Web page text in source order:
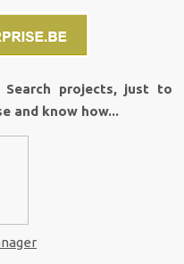
Search projects, just to
and know how...